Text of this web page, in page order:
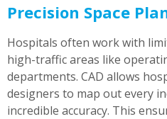
Precision Space
Hospitals often work with
high-traffic areas like
departments. CAD allows
designers to map out every
incredible accuracy. This